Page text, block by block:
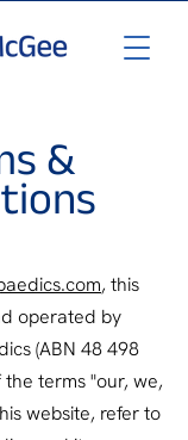
&
, this
operated by
(ABN 48 498
the terms "our, we,
website, refer to